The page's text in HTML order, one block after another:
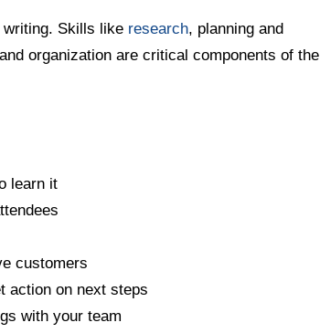
writing. Skills like research, planning and
organization are critical components of the
learn it
customers
action on next steps
with your team